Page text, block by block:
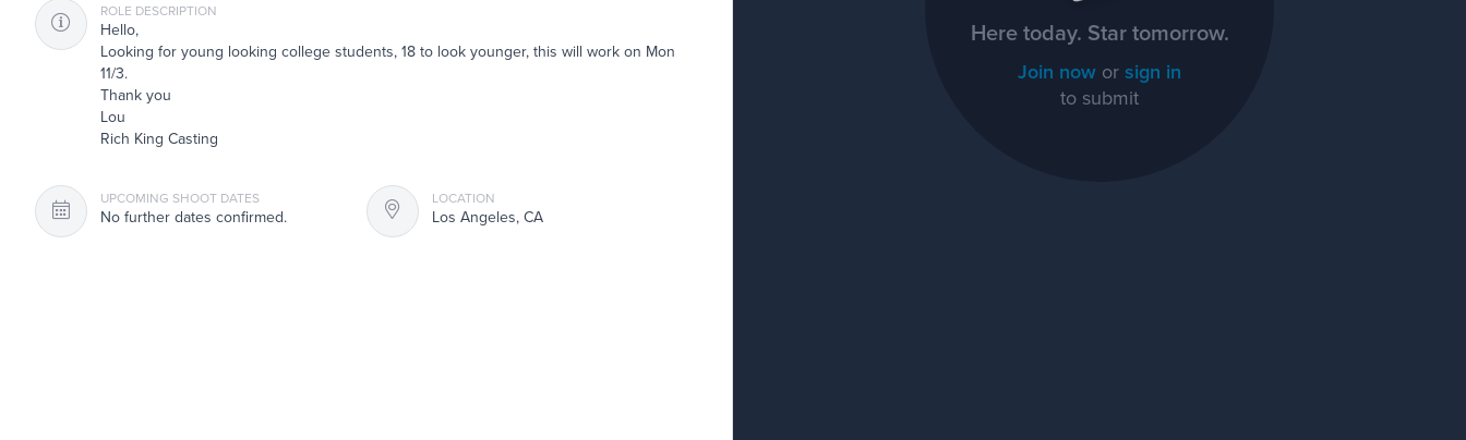
ROLE DESCRIPTION
Hello,
Looking for young looking college students, 18 to look younger, this will work on Mon
11/3.
Thank you
Lou
Rich King Casting
UPCOMING SHOOT DATES
No further dates confirmed.
LOCATION
Los Angeles, CA
Here today. Star tomorrow.
Join now orsign in
to submit